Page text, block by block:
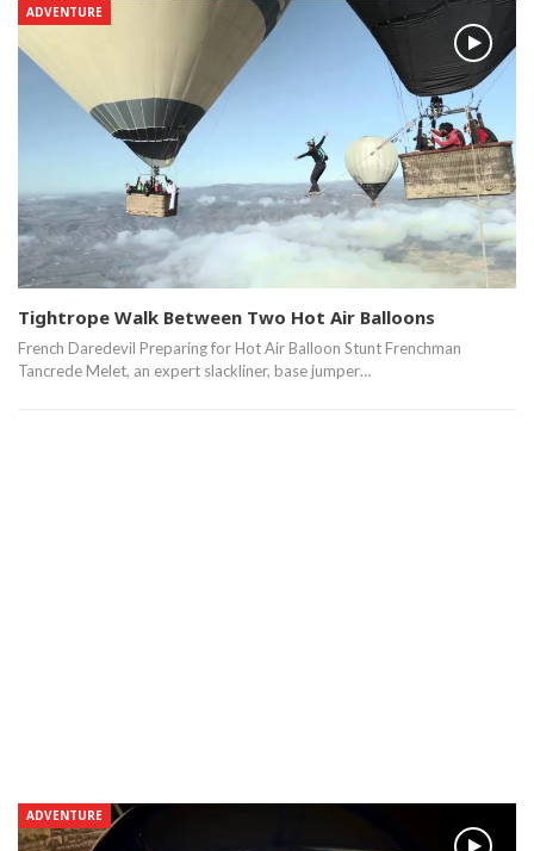
ADVENTURE
Tightrope Walk Between Two Hot Air Balloons
French Daredevil Preparing for Hot Air Balloon Stunt Frenchman
Tancrede Melet, an expert slackliner, base jumper…
ADVENTURE